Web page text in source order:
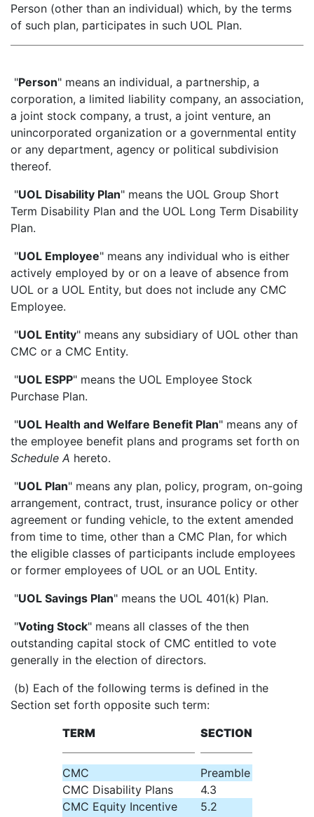
Person (other than an individual) which, by the terms
of such plan, participates in such UOL Plan.
"Person" means an individual, a partnership, a
corporation, a limited liability company, an association,
a joint stock company, a trust, a joint venture, an
unincorporated organization or a governmental entity
or any department, agency or political subdivision
thereof.
"UOL Disability Plan" means the UOL Group Short
Term Disability Plan and the UOL Long Term Disability
Plan.
"UOL Employee" means any individual who is either
actively employed by or on a leave of absence from
UOL or a UOL Entity, but does not include any CMC
Employee.
"UOL Entity" means any subsidiary of UOL other than
CMC or a CMC Entity.
"UOL ESPP" means the UOL Employee Stock
Purchase Plan.
"UOL Health and Welfare Benefit Plan" means any of
the employee benefit plans and programs set forth on
Schedule A hereto.
"UOL Plan" means any plan, policy, program, on-going
arrangement, contract, trust, insurance policy or other
agreement or funding vehicle, to the extent amended
from time to time, other than a CMC Plan, for which
the eligible classes of participants include employees
or former employees of UOL or an UOL Entity.
"UOL Savings Plan" means the UOL 401(k) Plan.
"Voting Stock" means all classes of the then
outstanding capital stock of CMC entitled to vote
generally in the election of directors.
(b) Each of the following terms is defined in the
Section set forth opposite such term:
TERM
SECTION
CMC
Preamble
CMC Disability Plans
4.3
CMC Equity Incentive
5.2